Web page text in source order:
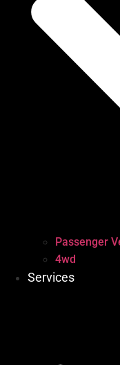
Passenger
4wd
Services